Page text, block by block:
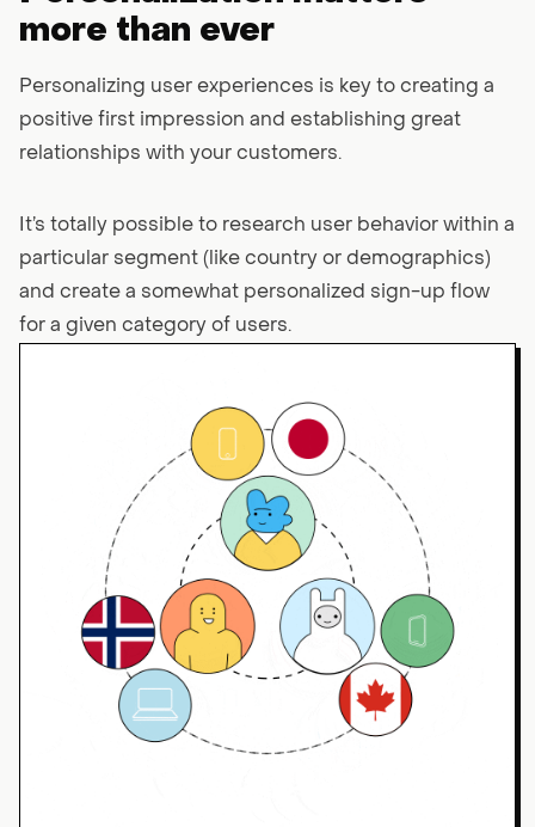
more than ever
Personalizing user experiences is key to creating a
positive first impression and establishing great
relationships with your customers.
It’s totally possible to research user behavior within a
particular segment (like country or demographics)
and create a somewhat personalized sign-up flow
for a given category of users.